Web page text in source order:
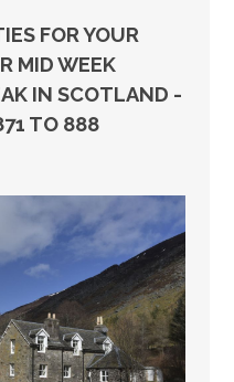
FOR YOUR
MID WEEK
IN SCOTLAND -
TO 888